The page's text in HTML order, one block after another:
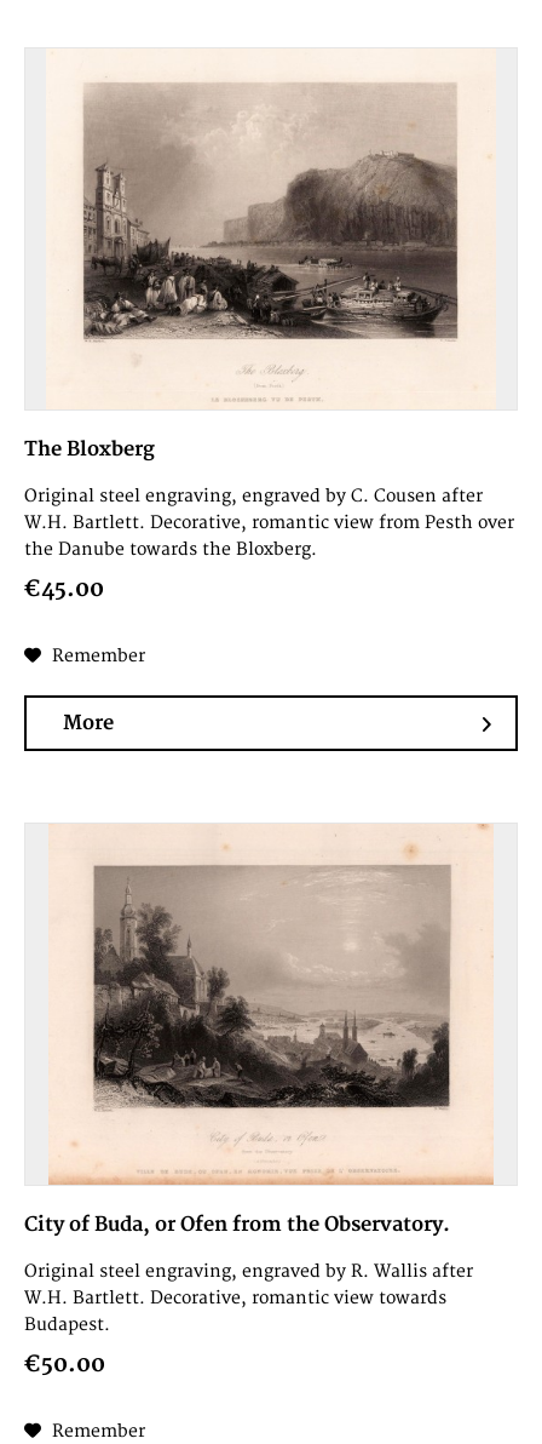
The Bloxberg
Original steel engraving, engraved by C. Cousen after
W.H. Bartlett. Decorative, romantic view from Pesth over
the Danube towards the Bloxberg.
€45.00
Remember
More
City of Buda, or Ofen from the Observatory.
Original steel engraving, engraved by R. Wallis after
W.H. Bartlett. Decorative, romantic view towards
Budapest.
€50.00
Remember